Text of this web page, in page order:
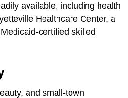
available, including health
Healthcare Center, a
certified skilled
and small-town